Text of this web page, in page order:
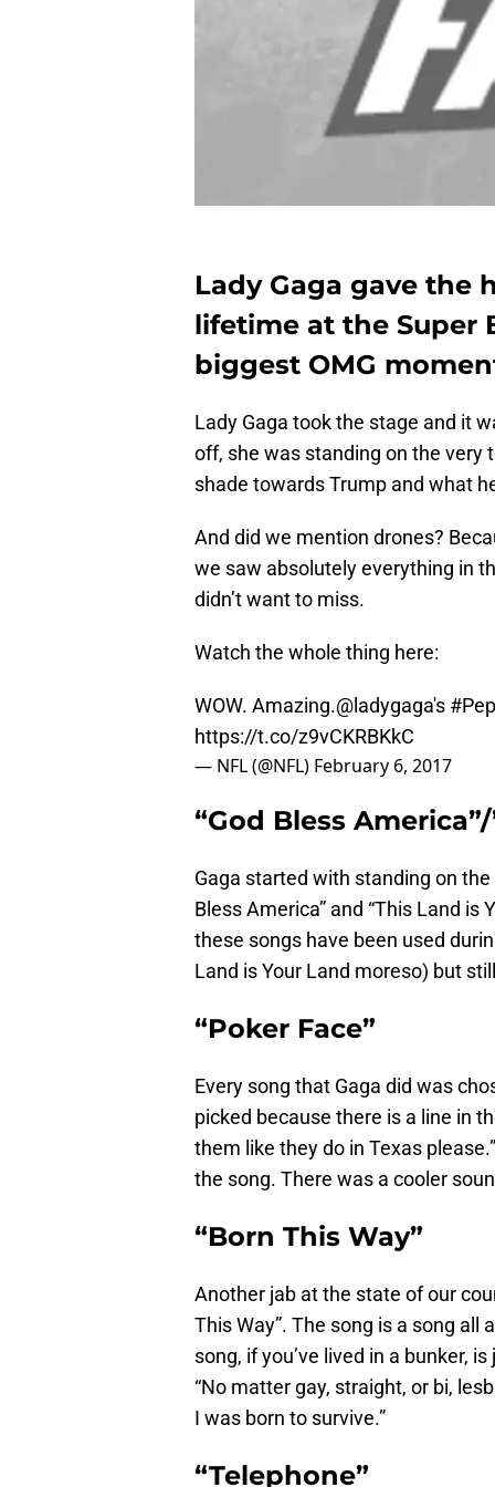
Lady Gaga gave the
lifetime at the Super
biggest OMG
Lady Gaga took the stage and it
off, she was standing on the very
shade towards Trump and what
And did we mention drones?
we saw absolutely everything in
didn’t want to miss.
Watch the whole thing here:
WOW. Amazing.@ladygaga's
https://t.co/z9vCKRBKkC
— NFL (@NFL) February 6, 2017
“God Bless
Gaga started with standing on
Bless America” and “This Land is
these songs have been used
Land is Your Land moreso) but
“Poker Face”
Every song that Gaga did was
picked because there is a line in
them like they do in Texas
the song. There was a cooler
“Born This Way”
Another jab at the state of our
This Way”. The song is a song
song, if you’ve lived in a bunker,
“No matter gay, straight, or bi,
I was born to survive.”
“Telephone”